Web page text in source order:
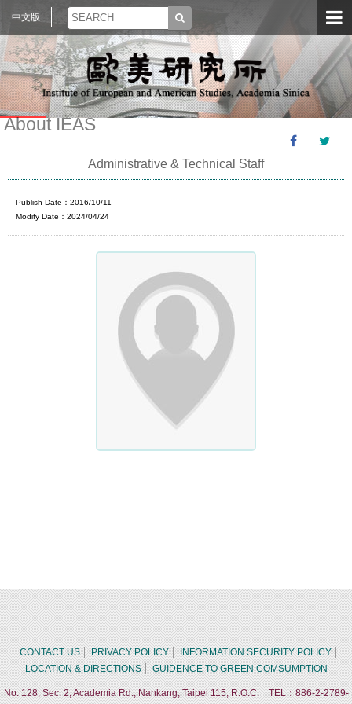
中文版
About IEAS
Administrative & Technical Staff
Publish Date：2016/10/11
Modify Date：2024/04/24
CONTACT US PRIVACY POLICY
INFORMATION SECURITY POLICY
LOCATION & DIRECTIONS
GUIDENCE TO GREEN COMSUMPTION
No. 128, Sec. 2, Academia Rd., Nankang, Taipei 115, R.O.C. TEL：886-2-2789-